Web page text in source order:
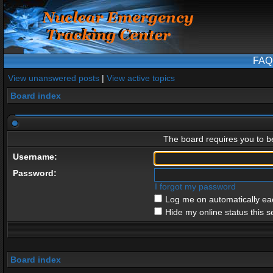
FAQ
View unanswered posts | View active topics
Board index
The board requires you to
Username:
Password:
I forgot my password
Log me on automatically
Hide my online status this
Board index